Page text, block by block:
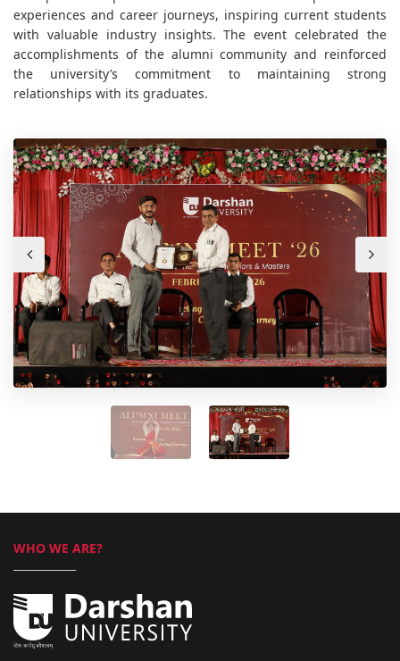
experiences and career journeys, inspiring current students
with valuable industry insights. The event celebrated the
accomplishments of the alumni community and reinforced
the university’s commitment to maintaining strong
relationships with its graduates.
WHO WE ARE?